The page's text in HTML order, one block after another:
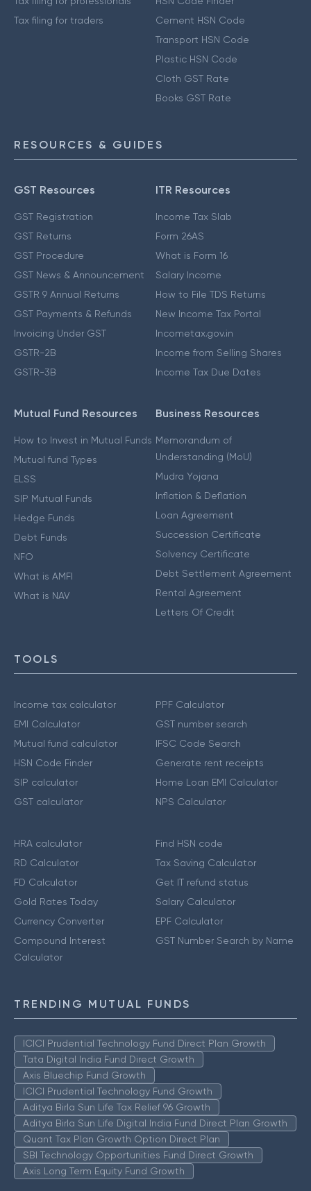
Tax filing for traders
Cement HSN Code
Transport HSN Code
Plastic HSN Code
Cloth GST Rate
Books GST Rate
RESOURCES & GUIDES
GST Resources
GST Registration
GST Returns
GST Procedure
GST News & Announcement
GSTR 9 Annual Returns
GST Payments & Refunds
Invoicing Under GST
GSTR-2B
GSTR-3B
ITR Resources
Income Tax Slab
Form 26AS
What is Form 16
Salary Income
How to File TDS Returns
New Income Tax Portal
Incometax.gov.in
Income from Selling Shares
Income Tax Due Dates
Mutual Fund Resources
How to Invest in Mutual Funds
Mutual fund Types
ELSS
SIP Mutual Funds
Hedge Funds
Debt Funds
NFO
What is AMFI
What is NAV
Business Resources
Memorandum of
Understanding (MoU)
Mudra Yojana
Inflation & Deflation
Loan Agreement
Succession Certificate
Solvency Certificate
Debt Settlement Agreement
Rental Agreement
Letters Of Credit
TOOLS
Income tax calculator
EMI Calculator
Mutual fund calculator
HSN Code Finder
SIP calculator
GST calculator
PPF Calculator
GST number search
IFSC Code Search
Generate rent receipts
Home Loan EMI Calculator
NPS Calculator
HRA calculator
RD Calculator
FD Calculator
Gold Rates Today
Currency Converter
Compound Interest
Calculator
Find HSN code
Tax Saving Calculator
Get IT refund status
Salary Calculator
EPF Calculator
GST Number Search by Name
TRENDING MUTUAL FUNDS
ICICI Prudential Technology Fund Direct Plan Growth
Tata Digital India Fund Direct Growth
Axis Bluechip Fund Growth
ICICI Prudential Technology Fund Growth
Aditya Birla Sun Life Tax Relief 96 Growth
Aditya Birla Sun Life Digital India Fund Direct Plan Growth
Quant Tax Plan Growth Option Direct Plan
SBI Technology Opportunities Fund Direct Growth
Axis Long Term Equity Fund Growth